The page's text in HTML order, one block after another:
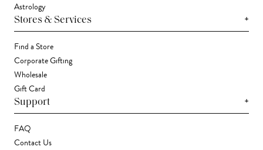
Astrology
Stores & Services +
Find a Store
Corporate Gifting
Wholesale
Gift Card
Support +
FAQ
Contact Us